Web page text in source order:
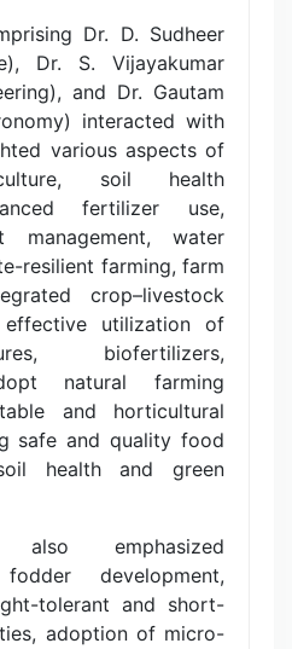
Dr. D. Sudheer
Dr. S. Vijayakumar
and Dr. Gautam
interacted with
various aspects of
soil health
fertilizer use,
management, water
resilient farming, farm
crop–livestock
utilization of
biofertilizers,
natural farming
and horticultural
safe and quality food
health and green
emphasized
development,
tolerant and short-
adoption of micro-